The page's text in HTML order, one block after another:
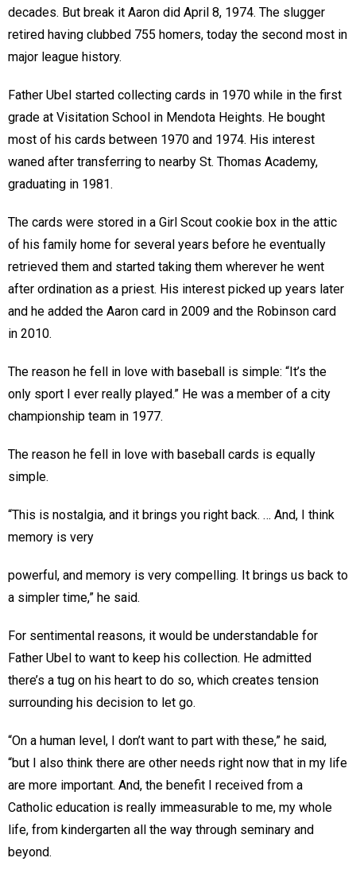
decades. But break it Aaron did April 8, 1974. The slugger
retired having clubbed 755 homers, today the second most in
major league history.
Father Ubel started collecting cards in 1970 while in the first
grade at Visitation School in Mendota Heights. He bought
most of his cards between 1970 and 1974. His interest
waned after transferring to nearby St. Thomas Academy,
graduating in 1981.
The cards were stored in a Girl Scout cookie box in the attic
of his family home for several years before he eventually
retrieved them and started taking them wherever he went
after ordination as a priest. His interest picked up years later
and he added the Aaron card in 2009 and the Robinson card
in 2010.
The reason he fell in love with baseball is simple: “It’s the
only sport I ever really played.” He was a member of a city
championship team in 1977.
The reason he fell in love with baseball cards is equally
simple.
“This is nostalgia, and it brings you right back. … And, I think
memory is very
powerful, and memory is very compelling. It brings us back to
a simpler time,” he said.
For sentimental reasons, it would be understandable for
Father Ubel to want to keep his collection. He admitted
there’s a tug on his heart to do so, which creates tension
surrounding his decision to let go.
“On a human level, I don’t want to part with these,” he said,
“but I also think there are other needs right now that in my life
are more important. And, the benefit I received from a
Catholic education is really immeasurable to me, my whole
life, from kindergarten all the way through seminary and
beyond.